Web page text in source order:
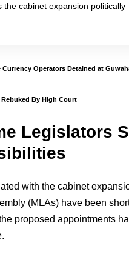
the cabinet expansion politically
Currency Operators Detained at
By High Court
Legislators
with the cabinet
(MLAs) have been
proposed appointments